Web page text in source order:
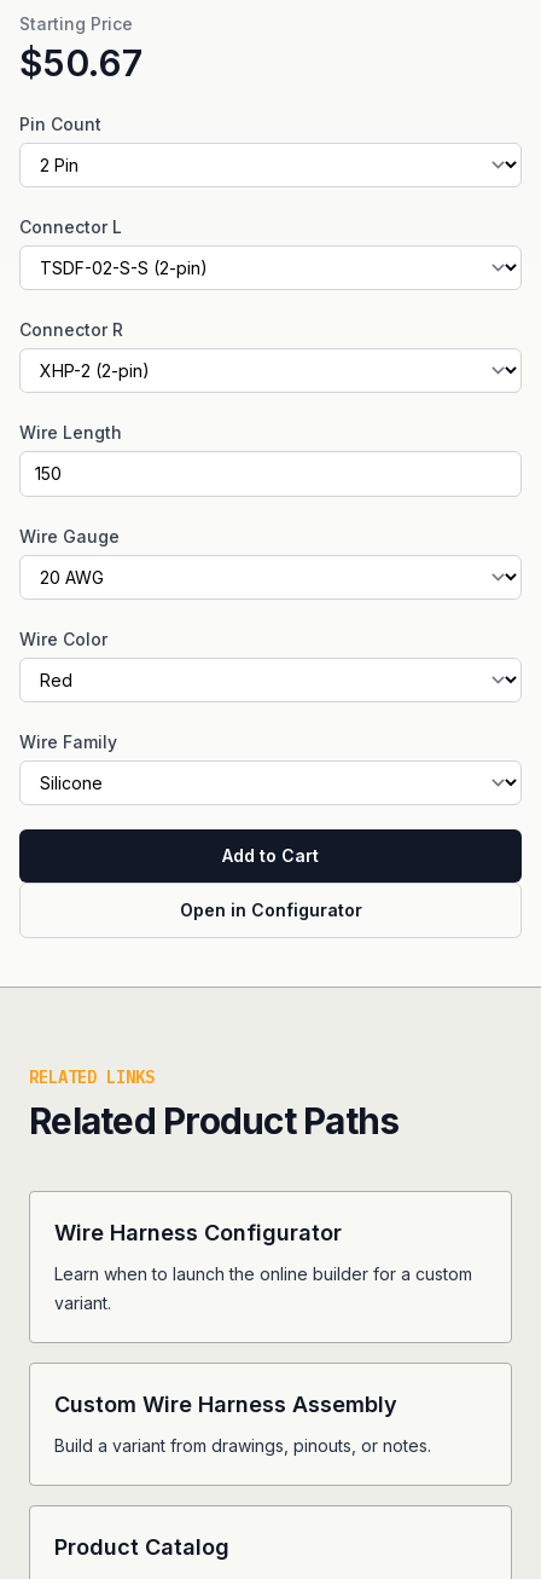
Starting Price
$50.67
Pin Count
Connector L
Connector R
Wire Length
Wire Gauge
Wire Color
Wire Family
Add to Cart
Open in Configurator
RELATED LINKS
Related Product Paths
Wire Harness Configurator
Learn when to launch the online builder for a custom
variant.
Custom Wire Harness Assembly
Build a variant from drawings, pinouts, or notes.
Product Catalog